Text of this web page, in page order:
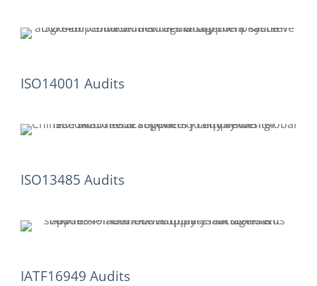
ISO14001 Audits
ISO13485 Audits
IATF16949 Audits